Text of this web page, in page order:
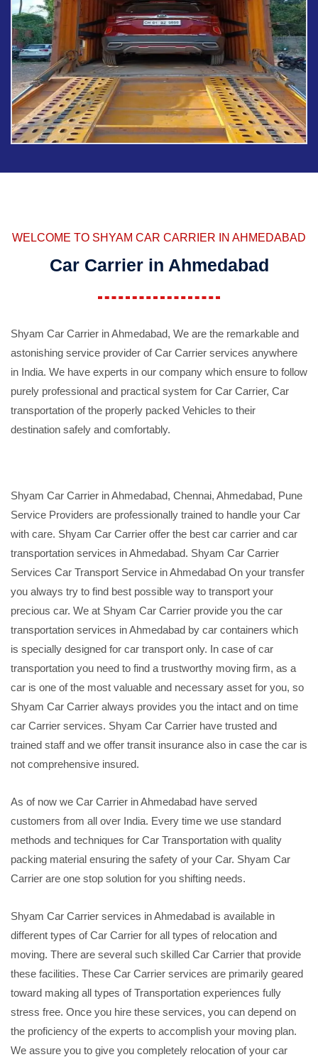
WELCOME TO SHYAM CAR CARRIER IN AHMEDABAD
Car Carrier in Ahmedabad
Shyam Car Carrier in Ahmedabad, We are the remarkable and
astonishing service provider of Car Carrier services anywhere
in India. We have experts in our company which ensure to follow
purely professional and practical system for Car Carrier, Car
transportation of the properly packed Vehicles to their
destination safely and comfortably.
Shyam Car Carrier in Ahmedabad, Chennai, Ahmedabad, Pune
Service Providers are professionally trained to handle your Car
with care. Shyam Car Carrier offer the best car carrier and car
transportation services in Ahmedabad. Shyam Car Carrier
Services Car Transport Service in Ahmedabad On your transfer
you always try to find best possible way to transport your
precious car. We at Shyam Car Carrier provide you the car
transportation services in Ahmedabad by car containers which
is specially designed for car transport only. In case of car
transportation you need to find a trustworthy moving firm, as a
car is one of the most valuable and necessary asset for you, so
Shyam Car Carrier always provides you the intact and on time
car Carrier services. Shyam Car Carrier have trusted and
trained staff and we offer transit insurance also in case the car is
not comprehensive insured.
As of now we Car Carrier in Ahmedabad have served
customers from all over India. Every time we use standard
methods and techniques for Car Transportation with quality
packing material ensuring the safety of your Car. Shyam Car
Carrier are one stop solution for you shifting needs.
Shyam Car Carrier services in Ahmedabad is available in
different types of Car Carrier for all types of relocation and
moving. There are several such skilled Car Carrier that provide
these facilities. These Car Carrier services are primarily geared
toward making all types of Transportation experiences fully
stress free. Once you hire these services, you can depend on
the proficiency of the experts to accomplish your moving plan.
We assure you to give you completely relocation of your car